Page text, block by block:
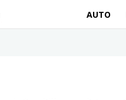
AUTO